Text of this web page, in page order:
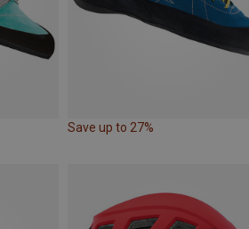
Save up to 27%